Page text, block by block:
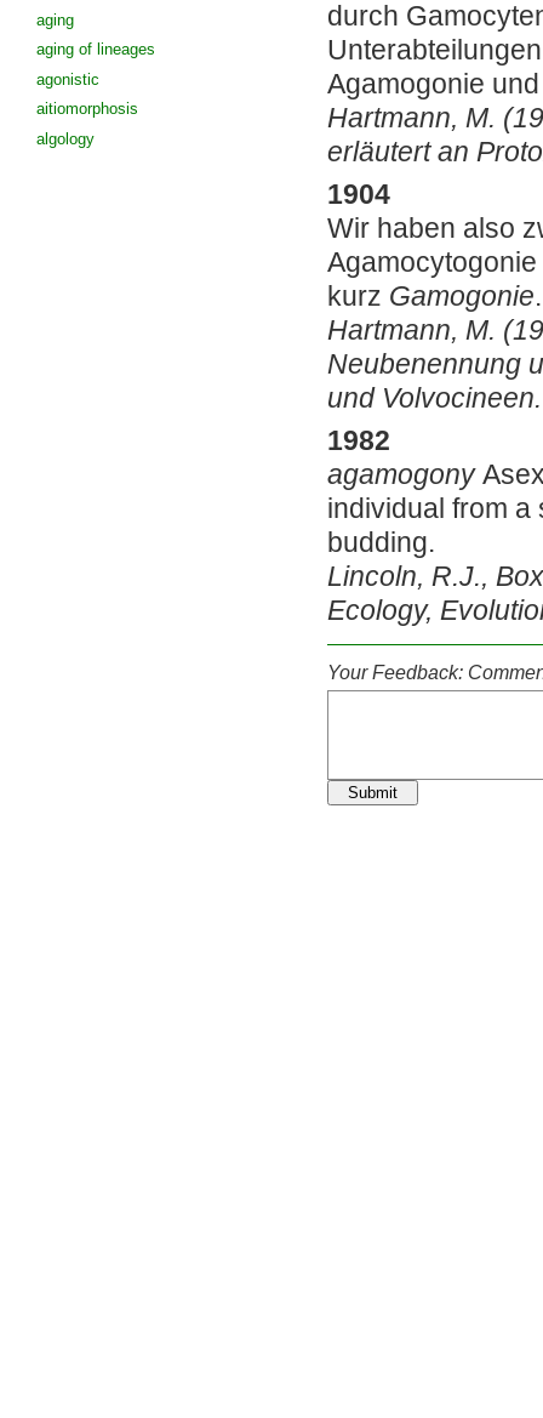
aging
aging of lineages
agonistic
aitiomorphosis
algology
durch
Agamogonie
Hartmann, M.
erläutert an
1904
Wir haben also
kurz Gamogonie.
Hartmann, M.
Neubenennung
und
1982
agamogony
individual from a
budding.
Lincoln, R.J.,
Ecology,
Your Feedback:
Submit